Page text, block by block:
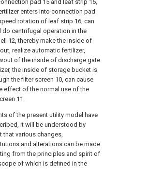
pad 15 and leaf strip 16,
enters into connection pad
rotation of leaf strip 16, can
do centrifugal operation in the
12, thereby make the inside of
realize automatic fertilizer,
of the inside of discharge gate
the inside of storage bucket is
the filter screen 10, can cause
effect of the normal use of the
11.
of the present utility model have
it will be understood by
that various changes,
and alterations can be made
from the principles and spirit of
of which is defined in the